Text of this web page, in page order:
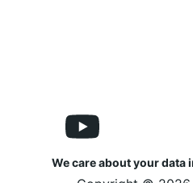
We care about your data